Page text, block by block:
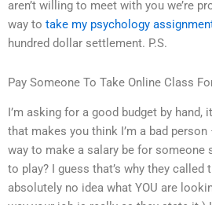
aren’t willing to meet with you we’re
way to take my psychology
hundred dollar settlement. P.S.
Pay Someone To Take Online Class
I’m asking for a good budget by
that makes you think I’m a bad
way to make a salary be for someone
to play? I guess that’s why they called
absolutely no idea what YOU are